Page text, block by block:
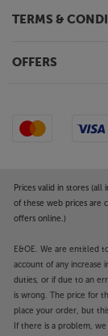
TERMS &
OFFERS
Prices valid in stores (all
of these web prices are
offers online.)
E&OE. We are entitled
account of any increase
duties, or if due to an
is wrong. The price for
place your order, but
If there is a problem,